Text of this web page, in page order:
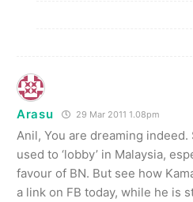
Arasu 29 Mar 2011 1.08pm
Anil, You are dreaming
used to ‘lobby’ in Malaysia,
favour of BN. But see how
a link on FB today, while he is